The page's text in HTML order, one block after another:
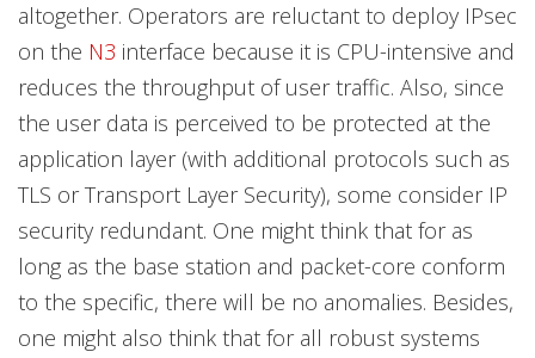
altogether. Operators are reluctant to deploy IPsec
on the N3 interface because it is CPU-intensive and
reduces the throughput of user traffic. Also, since
the user data is perceived to be protected at the
application layer (with additional protocols such as
TLS or Transport Layer Security), some consider IP
security redundant. One might think that for as
long as the base station and packet-core conform
to the specific, there will be no anomalies. Besides,
one might also think that for all robust systems